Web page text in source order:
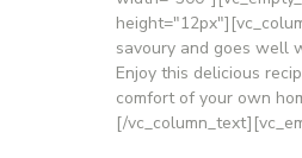
savoury and goes well
Enjoy this delicious
comfort of your own
[/